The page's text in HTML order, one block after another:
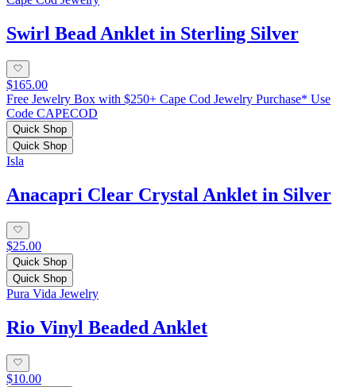
Swirl Bead Anklet in Sterling Silver
$165.00
Free Jewelry Box with $250+ Cape Cod Jewelry Purchase* Use
Code CAPECOD
Quick Shop
Quick Shop
Isla
Anacapri Clear Crystal Anklet in Silver
$25.00
Quick Shop
Quick Shop
Pura Vida Jewelry
Rio Vinyl Beaded Anklet
$10.00